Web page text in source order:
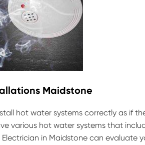
Maidstone
hot water systems correctly as if
various hot water systems that
in Maidstone can evaluate